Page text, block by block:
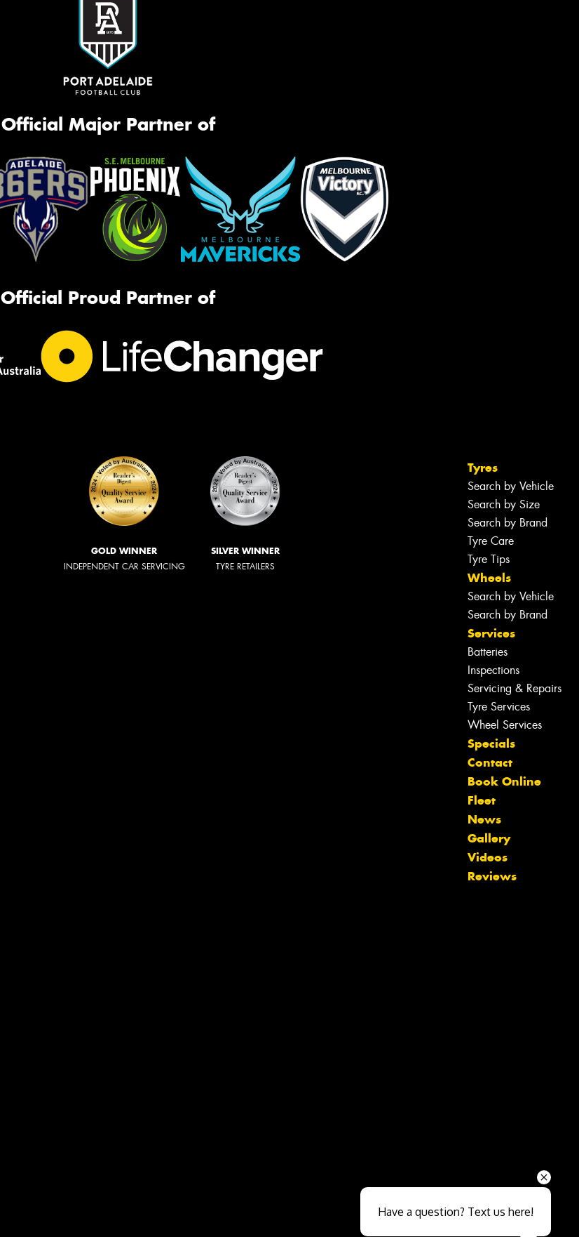
Official Major Partner of
Official Proud Partner of
GOLD WINNER
INDEPENDENT CAR SERVICING
SILVER WINNER
TYRE RETAILERS
Tyres
Search by Vehicle
Search by Size
Search by Brand
Tyre Care
Tyre Tips
Wheels
Search by Vehicle
Search by Brand
Services
Batteries
Inspections
Servicing & Repairs
Tyre Services
Wheel Services
Specials
Contact
Book Online
Fleet
News
Gallery
Videos
Reviews
Let us know what you need, and our
team will text you shortly.
Close sales faster
Have a question? Text us here!